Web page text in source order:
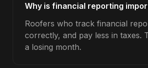
Why is financial reporting
Roofers who track financial
correctly, and pay less in taxes.
a losing month.